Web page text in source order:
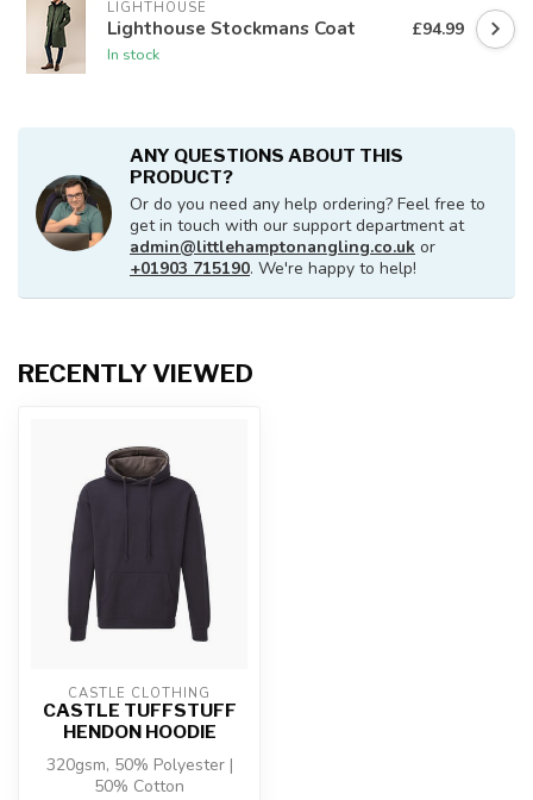
LIGHTHOUSE
Lighthouse Stockmans Coat
In stock
£94.99
ANY QUESTIONS ABOUT THIS
PRODUCT?
Or do you need any help ordering? Feel free to
get in touch with our support department at
admin@littlehamptonangling.co.uk or
+01903 715190. We're happy to help!
RECENTLY VIEWED
CASTLE CLOTHING
CASTLE TUFFSTUFF
HENDON HOODIE
320gsm, 50% Polyester |
50% Cotton